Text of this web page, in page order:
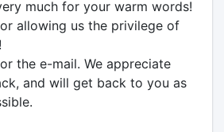
much for your warm words!
allowing us the privilege of
the e-mail. We appreciate
and will get back to you as